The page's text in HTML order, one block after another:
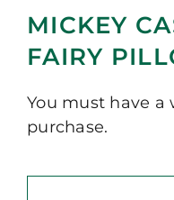
MICKEY
FAIRY
You must have a
purchase.